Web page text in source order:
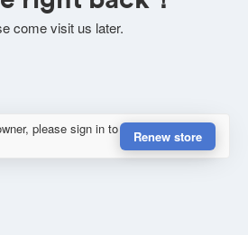
come visit us later.
please sign in to
Renew store